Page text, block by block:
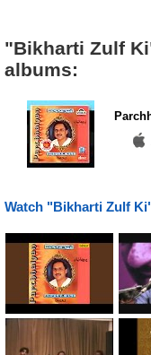
"Bikharti Zulf
albums:
Watch "Bikharti Zulf